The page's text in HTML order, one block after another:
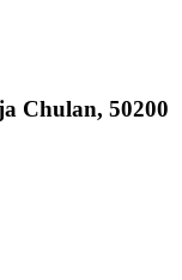
Chulan, 50200